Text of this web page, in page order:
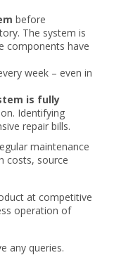
before
The system is
components have
week – even in
is fully
Identifying
repair bills.
maintenance
costs, source
at competitive
operation of
any queries.